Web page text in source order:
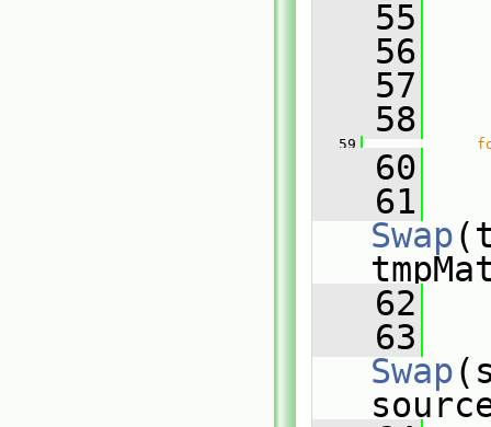
   55
   56
   57
   58
   59
   60
   61
Swap
   62
   63
Swap